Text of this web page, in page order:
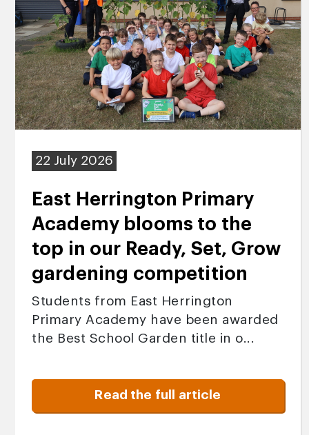
22 July 2026
East Herrington Primary
Academy blooms to the
top in our Ready, Set, Grow
gardening competition
Students from East Herrington
Primary Academy have been awarded
the Best School Garden title in o...
Read the full article